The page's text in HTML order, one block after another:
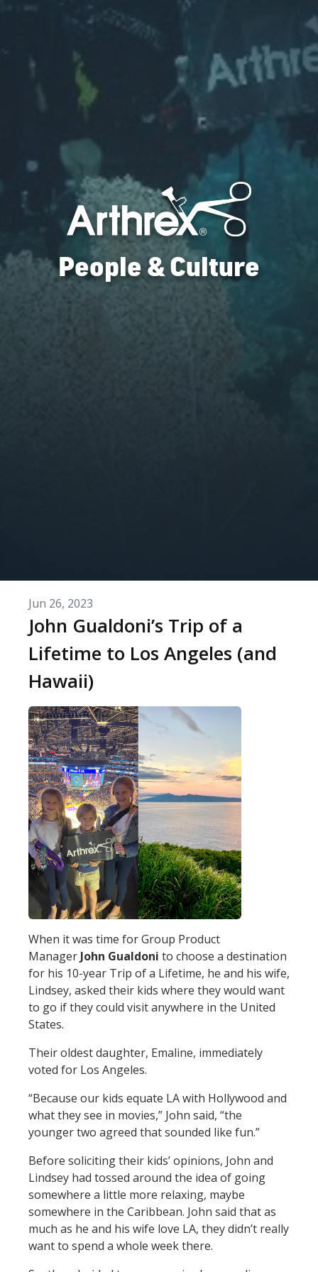
People & Culture
Jun 26, 2023
John Gualdoni’s Trip of a
Lifetime to Los Angeles (and
Hawaii)
When it was time for Group Product
Manager John Gualdoni to choose a destination
for his 10-year Trip of a Lifetime, he and his wife,
Lindsey, asked their kids where they would want
to go if they could visit anywhere in the United
States.
Their oldest daughter, Emaline, immediately
voted for Los Angeles.
“Because our kids equate LA with Hollywood and
what they see in movies,” John said, “the
younger two agreed that sounded like fun.”
Before soliciting their kids’ opinions, John and
Lindsey had tossed around the idea of going
somewhere a little more relaxing, maybe
somewhere in the Caribbean. John said that as
much as he and his wife love LA, they didn’t really
want to spend a whole week there.